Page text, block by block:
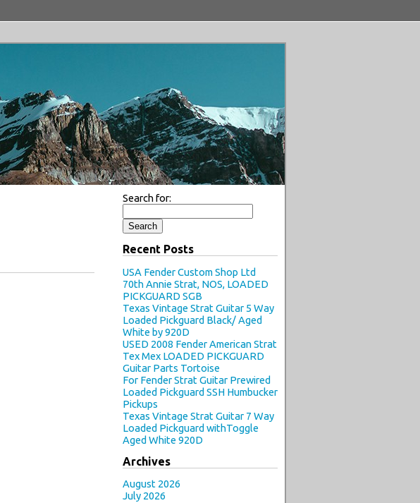
Search for:
Recent Posts
USA Fender Custom Shop Ltd
70th Annie Strat, NOS, LOADED
PICKGUARD SGB
Texas Vintage Strat Guitar 5 Way
Loaded Pickguard Black/ Aged
White by 920D
USED 2008 Fender American Strat
Tex Mex LOADED PICKGUARD
Guitar Parts Tortoise
For Fender Strat Guitar Prewired
Loaded Pickguard SSH Humbucker
Pickups
Texas Vintage Strat Guitar 7 Way
Loaded Pickguard withToggle
Aged White 920D
Archives
August 2026
July 2026